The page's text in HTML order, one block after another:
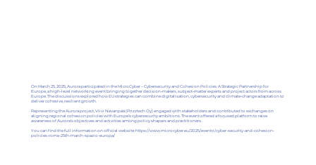
On March 25, 2025, Aurora participated in the MicroCyber – Cybersecurity and Cohesion Policies: A Strategic Partnership for
Europe, a high‑level networking event bringing together decision‑makers, subject‑matter experts and project actors from across
Europe. The discussions explored how EU strategies can combine digitalisation, cybersecurity and climate‑change adaptation to
deliver cohesive, resilient growth.
Representing the Aurora project, Viivi Nevanpää (Prizztech Oy) engaged with stakeholders and contributed to exchanges on
aligning regional cohesion policies with Europe’s cybersecurity ambitions. The event offered a focused platform to raise
awareness of Aurora’s objectives and activities among policy shapers and practitioners.
You can find the full information on official website:https://www.microcyber.eu/2025/evento/cyber-security-and-cohesion-
policies-rome-25th-march-spazio-europa/